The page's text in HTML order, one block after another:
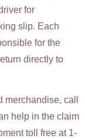
for
slip. Each
for the
directly to
call
help in the claim
toll free at 1-